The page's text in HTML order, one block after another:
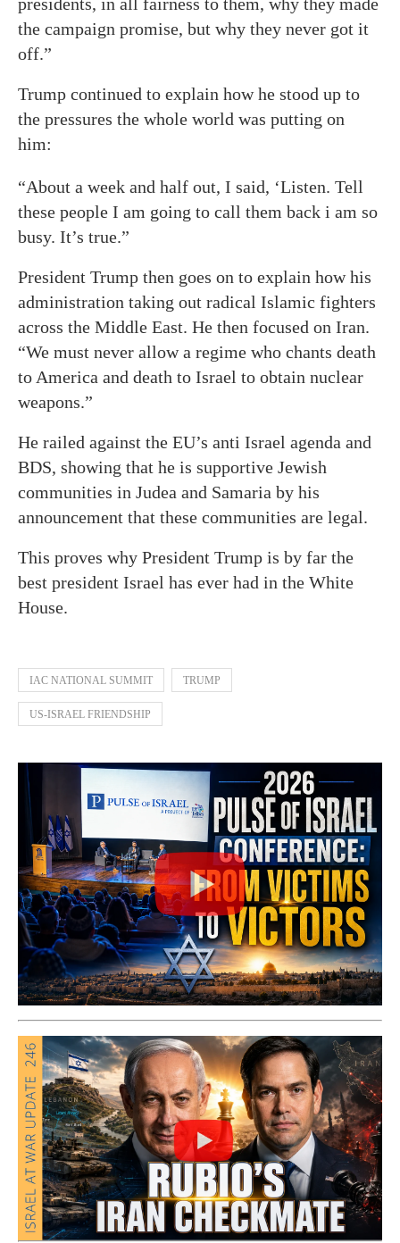
the campaign promise, but why they never got it
off.”
Trump continued to explain how he stood up to
the pressures the whole world was putting on
him:
“About a week and half out, I said, ‘Listen. Tell
these people I am going to call them back i am so
busy. It’s true.”
President Trump then goes on to explain how his
administration taking out radical Islamic fighters
across the Middle East. He then focused on Iran.
“We must never allow a regime who chants death
to America and death to Israel to obtain nuclear
weapons.”
He railed against the EU’s anti Israel agenda and
BDS, showing that he is supportive Jewish
communities in Judea and Samaria by his
announcement that these communities are legal.
This proves why President Trump is by far the
best president Israel has ever had in the White
House.
IAC NATIONAL SUMMIT TRUMP
US-ISRAEL FRIENDSHIP